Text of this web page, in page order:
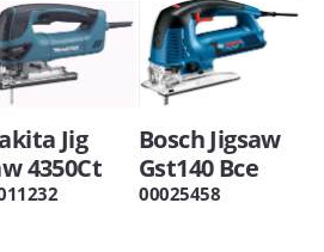
Jig
4350Ct
Bosch Jigsaw
Gst140 Bce
00025458